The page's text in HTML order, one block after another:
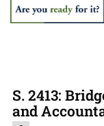
S. 2413:
and